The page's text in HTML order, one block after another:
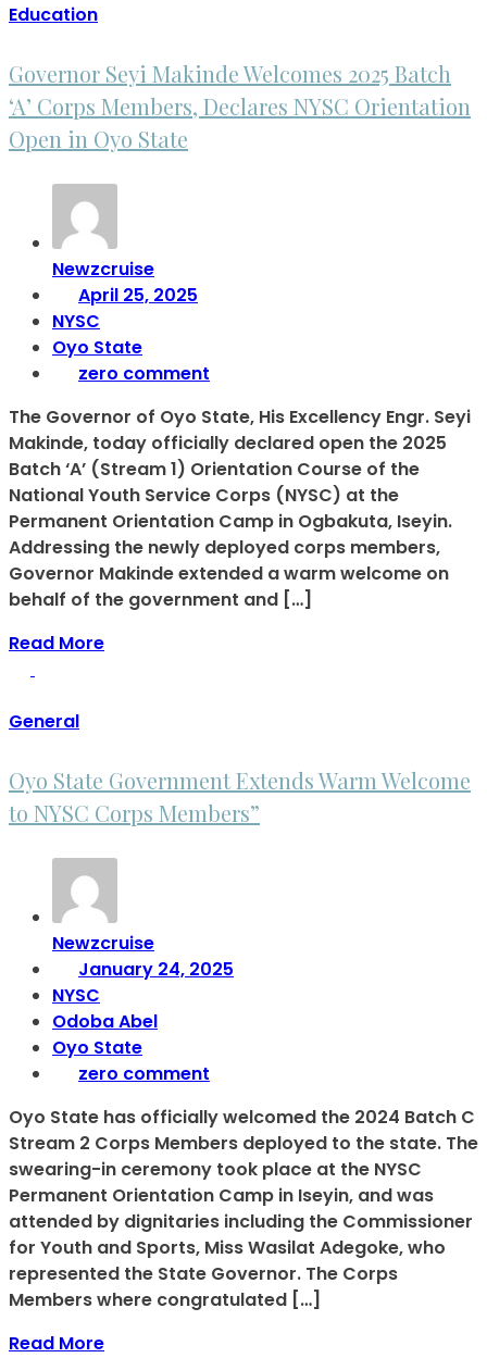
Education
Governor Seyi Makinde Welcomes 2025 Batch
‘A’ Corps Members, Declares NYSC Orientation
Open in Oyo State
Newzcruise
April 25, 2025
NYSC
Oyo State
zero comment
The Governor of Oyo State, His Excellency Engr. Seyi
Makinde, today officially declared open the 2025
Batch ‘A’ (Stream 1) Orientation Course of the
National Youth Service Corps (NYSC) at the
Permanent Orientation Camp in Ogbakuta, Iseyin.
Addressing the newly deployed corps members,
Governor Makinde extended a warm welcome on
behalf of the government and […]
Read More
General
Oyo State Government Extends Warm Welcome
to NYSC Corps Members”
Newzcruise
January 24, 2025
NYSC
Odoba Abel
Oyo State
zero comment
Oyo State has officially welcomed the 2024 Batch C
Stream 2 Corps Members deployed to the state. The
swearing-in ceremony took place at the NYSC
Permanent Orientation Camp in Iseyin, and was
attended by dignitaries including the Commissioner
for Youth and Sports, Miss Wasilat Adegoke, who
represented the State Governor. The Corps
Members where congratulated […]
Read More